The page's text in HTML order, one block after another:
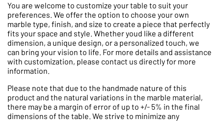
You are welcome to customize your table to suit your
preferences. We offer the option to choose your own
marble type, finish, and size to create a piece that perfectly
fits your space and style. Whether youd like a different
dimension, a unique design, or a personalized touch, we
can bring your vision to life. For more details and assistance
with customization, please contact us directly for more
information.
Please note that due to the handmade nature of this
product and the natural variations in the marble material,
there may be a margin of error of up to +/- 5% in the final
dimensions of the table. We strive to minimize any